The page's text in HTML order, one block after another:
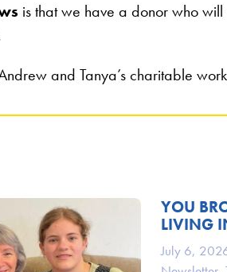
is that we have a donor who
and Tanya’s charitable
YOU
LIVING
July 6,